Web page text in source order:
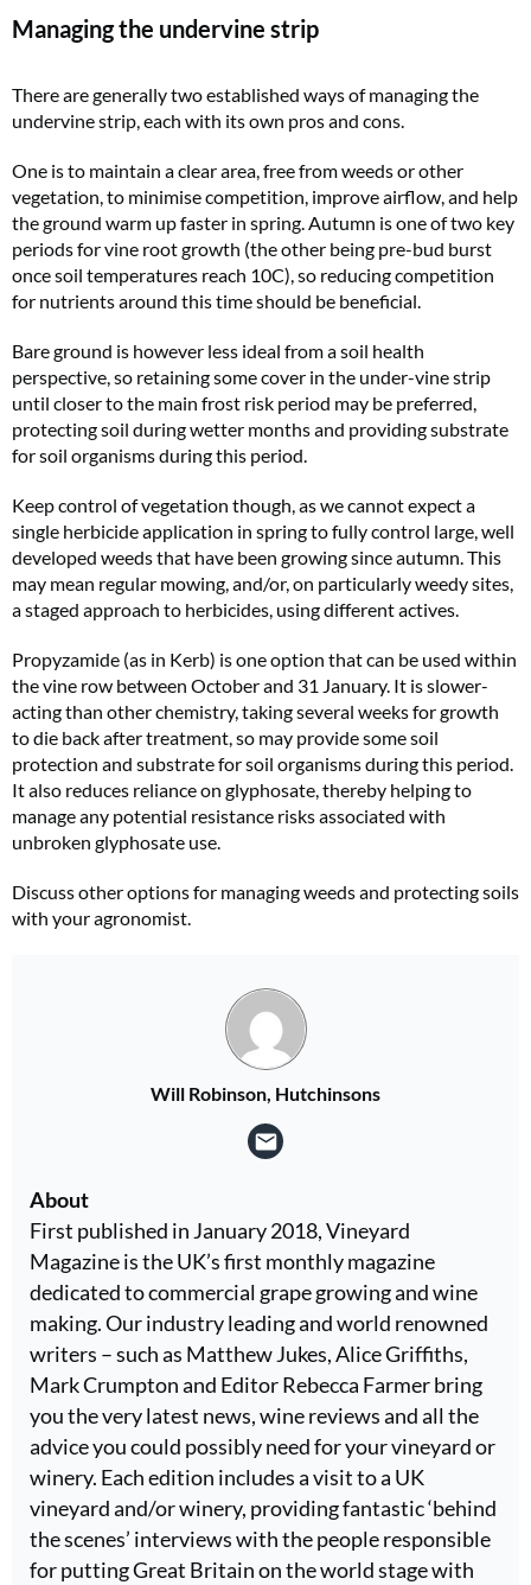
Managing the undervine strip
There are generally two established ways of managing the
undervine strip, each with its own pros and cons.
One is to maintain a clear area, free from weeds or other
vegetation, to minimise competition, improve airflow, and help
the ground warm up faster in spring. Autumn is one of two key
periods for vine root growth (the other being pre-bud burst
once soil temperatures reach 10C), so reducing competition
for nutrients around this time should be beneficial.
Bare ground is however less ideal from a soil health
perspective, so retaining some cover in the under-vine strip
until closer to the main frost risk period may be preferred,
protecting soil during wetter months and providing substrate
for soil organisms during this period.
Keep control of vegetation though, as we cannot expect a
single herbicide application in spring to fully control large, well
developed weeds that have been growing since autumn. This
may mean regular mowing, and/or, on particularly weedy sites,
a staged approach to herbicides, using different actives.
Propyzamide (as in Kerb) is one option that can be used within
the vine row between October and 31 January. It is slower-
acting than other chemistry, taking several weeks for growth
to die back after treatment, so may provide some soil
protection and substrate for soil organisms during this period.
It also reduces reliance on glyphosate, thereby helping to
manage any potential resistance risks associated with
unbroken glyphosate use.
Discuss other options for managing weeds and protecting soils
with your agronomist.
Will Robinson, Hutchinsons
About
First published in January 2018, Vineyard
Magazine is the UK’s first monthly magazine
dedicated to commercial grape growing and wine
making. Our industry leading and world renowned
writers – such as Matthew Jukes, Alice Griffiths,
Mark Crumpton and Editor Rebecca Farmer bring
you the very latest news, wine reviews and all the
advice you could possibly need for your vineyard or
winery. Each edition includes a visit to a UK
vineyard and/or winery, providing fantastic ‘behind
the scenes’ interviews with the people responsible
for putting Great Britain on the world stage with